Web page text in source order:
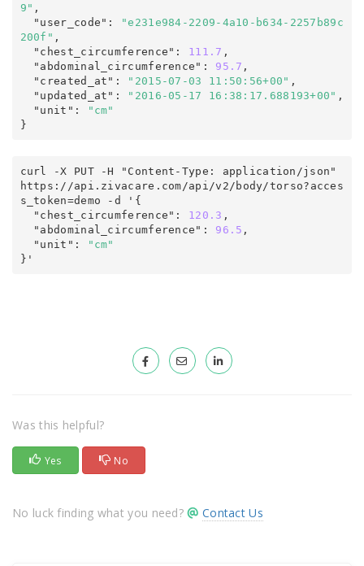
9" ,
  "user_code"
:
"e231e984-2209-4a10-b634-2257b89c
200f" ,
  "chest_circumference"
: 111.7 ,
  "abdominal_circumference"
: 95.7 ,
  "created_at"
: "2015-07-03 11:50:56+00" ,
  "updated_at"
: "2016-05-17 16:38:17.688193+00" ,
  "unit"
:
"cm"
}
curl -X PUT -H "Content-Type: application/json"
https : / /api . zivacare . com /api/v2 / body/torso? acces
s_token=demo -d ' {
  "chest_circumference"
: 120.3 ,
  "abdominal_circumference"
: 96.5 ,
  "unit"
:
"cm"
}'
Was this helpful?
Yes No
No luck finding what you need? Contact Us